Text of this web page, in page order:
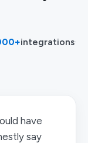
integrations·
have
say